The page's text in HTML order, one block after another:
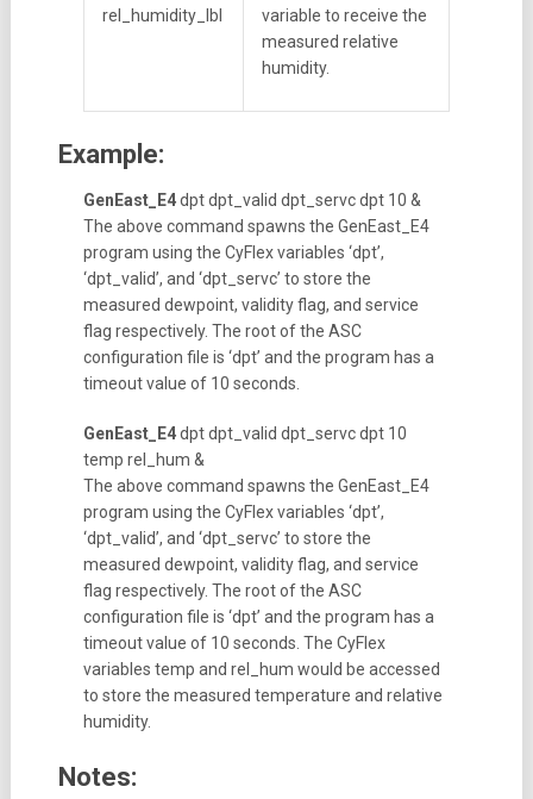
rel_humidity_lbl
variable to receive the
measured relative
humidity.
Example:
GenEast_E4dpt dpt_valid dpt_servc dpt 10 &
The above command spawns the GenEast_E4
program using the CyFlex variables ‘dpt’,
‘dpt_valid’, and ‘dpt_servc’ to store the
measured dewpoint, validity flag, and service
flag respectively. The root of the ASC
configuration file is ‘dpt’ and the program has a
timeout value of 10 seconds.
GenEast_E4dpt dpt_valid dpt_servc dpt 10
temp rel_hum &
The above command spawns the GenEast_E4
program using the CyFlex variables ‘dpt’,
‘dpt_valid’, and ‘dpt_servc’ to store the
measured dewpoint, validity flag, and service
flag respectively. The root of the ASC
configuration file is ‘dpt’ and the program has a
timeout value of 10 seconds. The CyFlex
variables temp and rel_hum would be accessed
to store the measured temperature and relative
humidity.
Notes: